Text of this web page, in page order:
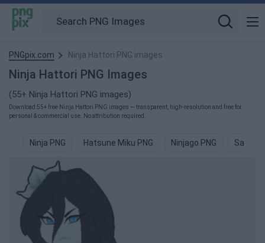
PNGpix.com Ninja Hattori PNG images
Ninja Hattori PNG Images
(55+ Ninja Hattori PNG images)
Download 55+ free Ninja Hattori PNG images — transparent, high-resolution and free for
personal & commercial use. No attribution required.
Ninja PNG Hatsune Miku PNG Ninjago PNG